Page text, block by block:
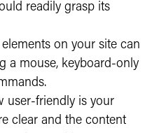
readily grasp its
on your site can
a mouse, keyboard-only
user-friendly is your
clear and the content